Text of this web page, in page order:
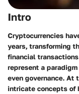
Intro
Cryptocurrencies
years, transforming
financial
represent a
even governance. At
intricate concepts of